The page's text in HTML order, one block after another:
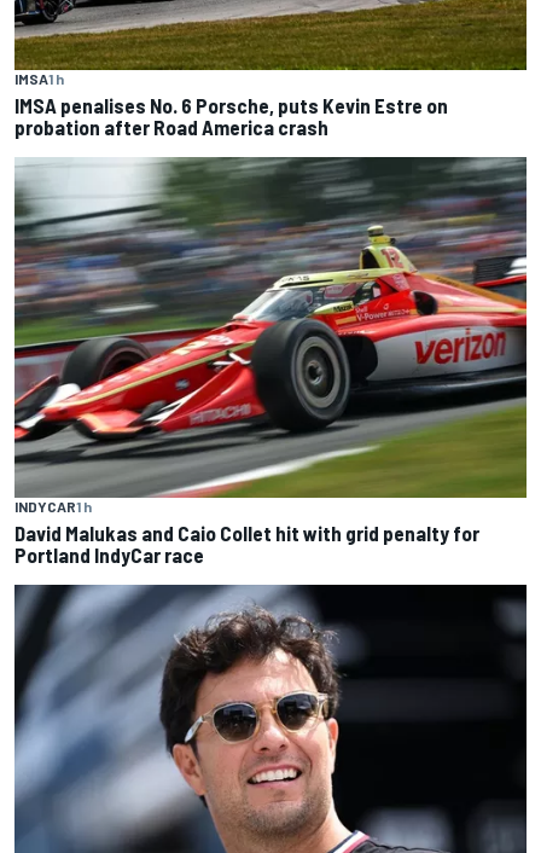
IMSA1 h
IMSA penalises No. 6 Porsche, puts Kevin Estre on
probation after Road America crash
INDYCAR1 h
David Malukas and Caio Collet hit with grid penalty for
Portland IndyCar race